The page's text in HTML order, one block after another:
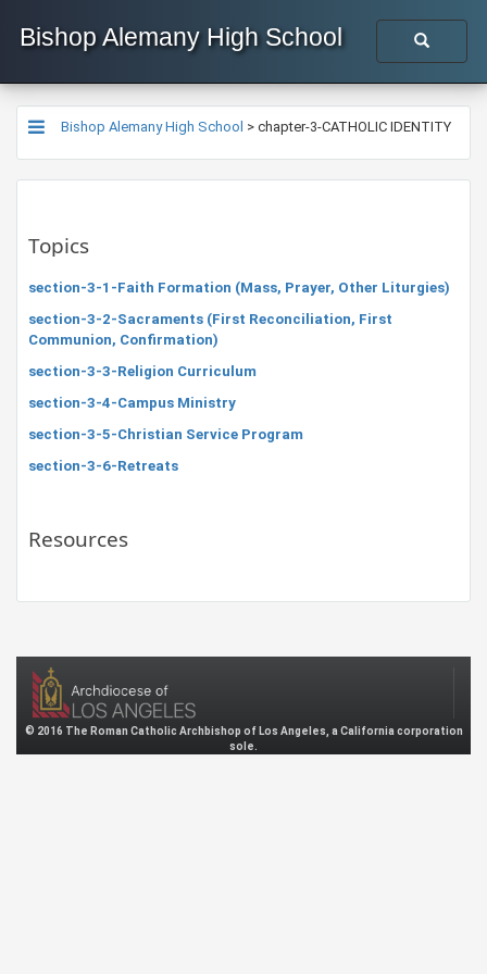
Bishop Alemany High School
Bishop Alemany High School > chapter-3-CATHOLIC IDENTITY
Topics
section-3-1-Faith Formation (Mass, Prayer, Other Liturgies)
section-3-2-Sacraments (First Reconciliation, First
Communion, Confirmation)
section-3-3-Religion Curriculum
section-3-4-Campus Ministry
section-3-5-Christian Service Program
section-3-6-Retreats
Resources
© 2016 The Roman Catholic Archbishop of Los Angeles, a California corporation
sole.